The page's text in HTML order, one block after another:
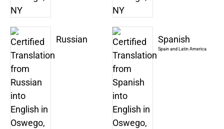
Russian Spanish
Spain and Latin America